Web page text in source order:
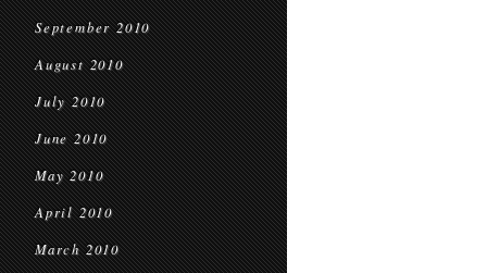
September 2010
August 2010
July 2010
June 2010
May 2010
April 2010
March 2010